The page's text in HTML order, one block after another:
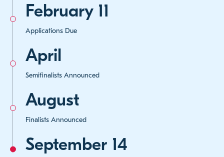
February 11
Applications Due
April
Semifinalists Announced
August
Finalists Announced
September 14